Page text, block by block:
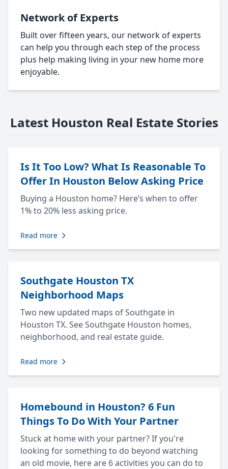
Network of Experts
Built over fifteen years, our network of experts
can help you through each step of the process
plus help making living in your new home more
enjoyable.
Latest Houston Real Estate Stories
Is It Too Low? What Is Reasonable To
Offer In Houston Below Asking Price
Buying a Houston home? Here’s when to offer
1% to 20% less asking price.
Read more
Southgate Houston TX
Neighborhood Maps
Two new updated maps of Southgate in
Houston TX. See Southgate Houston homes,
neighborhood, and real estate guide.
Read more
Homebound in Houston? 6 Fun
Things To Do With Your Partner
Stuck at home with your partner? If you're
looking for something to do beyond watching
an old movie, here are 6 activities you can do to